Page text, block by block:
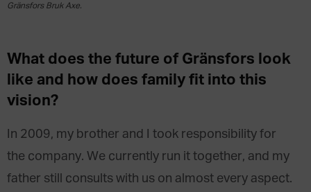
Gränsfors Bruk Axe.
What does the future of Gränsfors look
like and how does familyfit into this
vision?
In 2009, my brother and I took responsibility for
the company. We currently run it together, and my
father still consults with us on almost every aspect.